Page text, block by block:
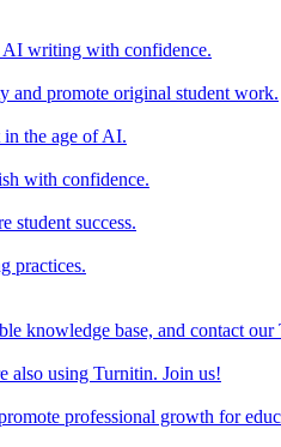
AI writing with confidence.
and promote original student work.
in the age of AI.
with confidence.
student success.
practices.
knowledge base, and contact
also using Turnitin. Join us!
professional growth for